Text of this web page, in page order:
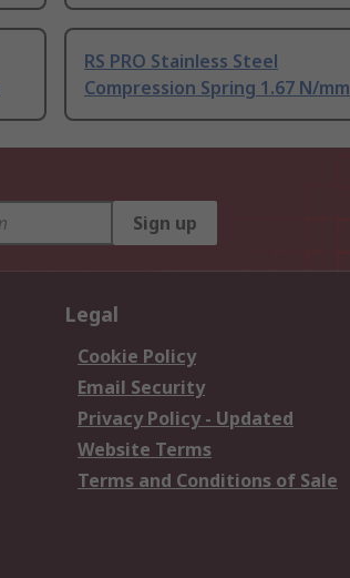
RS PRO Stainless Steel
Compression Spring 1.67 N/mm
Sign up
Legal
Cookie Policy
Email Security
Privacy Policy - Updated
Website Terms
Terms and Conditions of Sale